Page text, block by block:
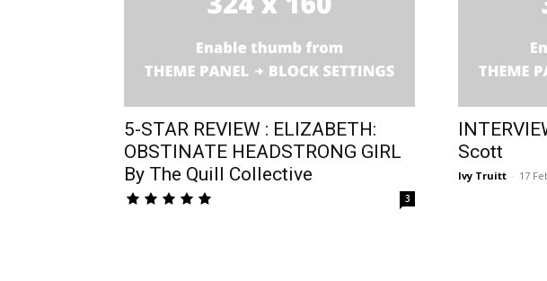
5-STAR REVIEW : ELIZABETH:
OBSTINATE HEADSTRONG GIRL
By The Quill Collective
3
Scott
Ivy Truitt - 17